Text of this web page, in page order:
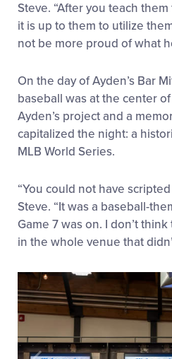
Steve. “After you teach
it is up to them to utilize
not be more proud of what
On the day of Ayden’s Bar
baseball was at the center
Ayden’s project and a
capitalized the night: a
MLB World Series.
“You could not have
Steve. “It was a baseball-
Game 7 was on. I don’t
in the whole venue that